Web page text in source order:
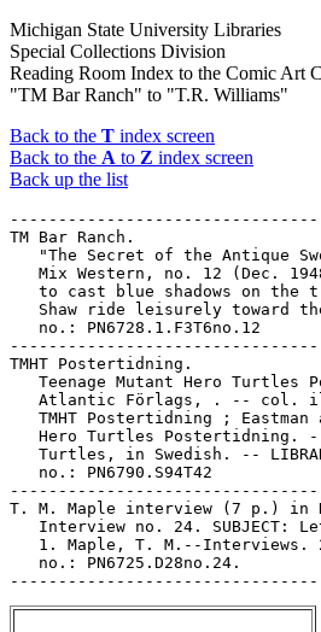
Michigan State University Libraries
Special Collections Division
Reading Room Index to the Comic Art
"TM Bar Ranch" to "T.R. Williams"
Back to the T index screen
Back to the A to Z index screen
Back up the list
TM Bar Ranch.
"The Secret of the Antique
Mix Western, no. 12 (Dec.
to cast blue shadows on the
Shaw ride leisurely toward
   no.: PN6728.1.F3T6no.12
TMHT Postertidning.
Teenage Mutant Hero Turtles
Atlantic Förlags, . -- col.
TMHT Postertidning ; Eastman
Hero Turtles Postertidning.
Turtles, in Swedish. --
   no.: PN6790.S94T42
T. M. Maple interview (7 p.) in
Interview no. 24. SUBJECT:
1. Maple, T. M.--Interviews.
   no.: PN6725.D28no.24.